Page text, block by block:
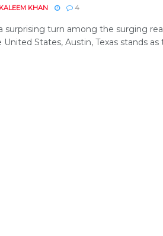
KALEEM KHAN 4
surprising turn among the surging
United States, Austin, Texas stands as